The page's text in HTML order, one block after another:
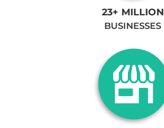
23+ MILLION
BUSINESSES